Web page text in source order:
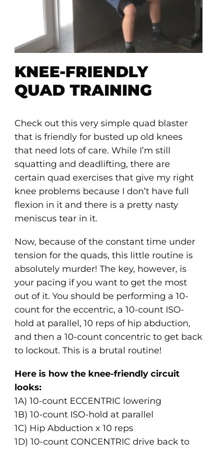
KNEE-FRIENDLY
QUAD TRAINING
Check out this very simple quad blaster
that is friendly for busted up old knees
that need lots of care. While I’m still
squatting and deadlifting, there are
certain quad exercises that give my right
knee problems because I don’t have full
flexion in it and there is a pretty nasty
meniscus tear in it.
Now, because of the constant time under
tension for the quads, this little routine is
absolutely murder! The key, however, is
your pacing if you want to get the most
out of it. You should be performing a 10-
count for the eccentric, a 10-count ISO-
hold at parallel, 10 reps of hip abduction,
and then a 10-count concentric to get back
to lockout. This is a brutal routine!
Here is how the knee-friendly circuit
looks:
1A) 10-count ECCENTRIC lowering
1B) 10-count ISO-hold at parallel
1C) Hip Abduction x 10 reps
1D) 10-count CONCENTRIC drive back to